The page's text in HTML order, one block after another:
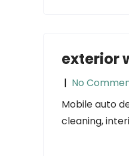
exterior
| No
Mobile auto
cleaning,